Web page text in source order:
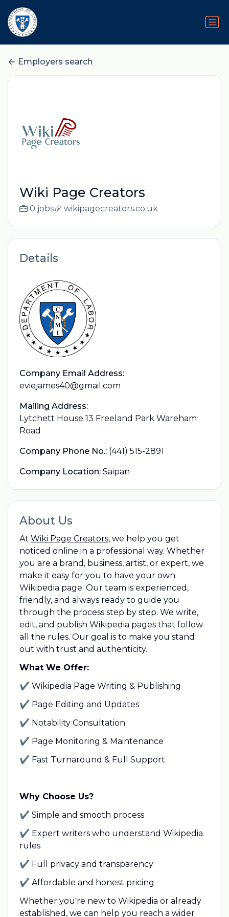
Employers search
Wiki Page Creators
0 jobs wikipagecreators.co.uk
Details
Company Email Address:
eviejames40@gmail.com
Mailing Address:
Lytchett House 13 Freeland Park Wareham
Road
Company Phone No.: (441) 515-2891
Company Location: Saipan
About Us
At Wiki Page Creators, we help you get
noticed online in a professional way. Whether
you are a brand, business, artist, or expert, we
make it easy for you to have your own
Wikipedia page. Our team is experienced,
friendly, and always ready to guide you
through the process step by step. We write,
edit, and publish Wikipedia pages that follow
all the rules. Our goal is to make you stand
out with trust and authenticity.
What We Offer:
✔ Wikipedia Page Writing & Publishing
✔ Page Editing and Updates
✔ Notability Consultation
✔ Page Monitoring & Maintenance
✔ Fast Turnaround & Full Support
Why Choose Us?
✔ Simple and smooth process
✔ Expert writers who understand Wikipedia
rules
✔ Full privacy and transparency
✔ Affordable and honest pricing
Whether you're new to Wikipedia or already
established, we can help you reach a wider